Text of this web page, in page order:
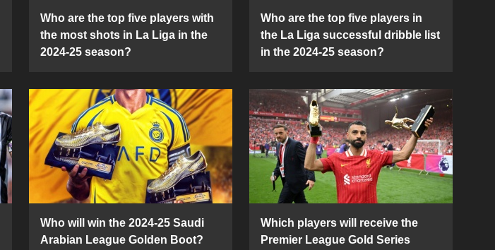
Who are the top five players with
the most shots in La Liga in the
2024-25 season?
Who are the top five players in
the La Liga successful dribble list
in the 2024-25 season?
Who will win the 2024-25 Saudi
Arabian League Golden Boot?
Which players will receive the
Premier League Gold Series